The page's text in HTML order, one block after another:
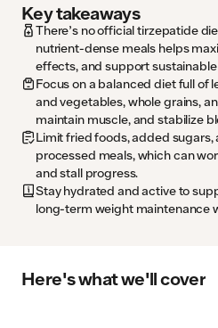
Key takeaways
There’s no official tirzepatide
nutrient-dense meals helps
effects, and support
Focus on a balanced diet full of
and vegetables, whole grains,
maintain muscle, and stabilize
Limit fried foods, added sugars,
processed meals, which can
and stall progress.
Stay hydrated and active to
long-term weight maintenance
Here's what we'll cover